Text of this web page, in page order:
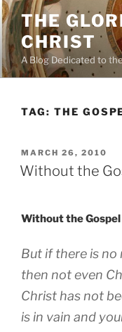
Skip
to
content
THE
CHRIST
A Blog Dedicated to
TAG: THE
POSTED
ON
MARCH 26, 2010
Without the
Without the Gospel
But if there is no
then not even
Christ has not
is in vain and